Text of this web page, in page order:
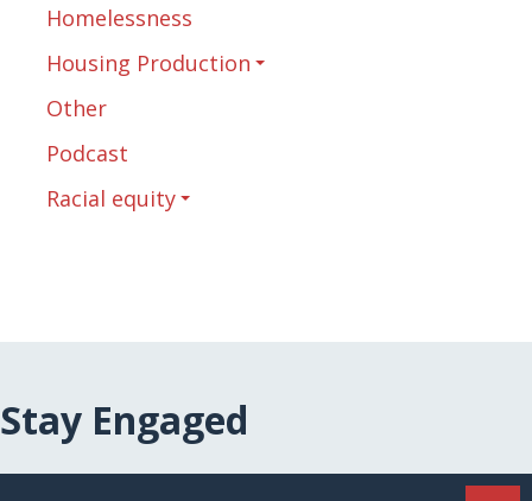
Homelessness
Housing Production
Other
Podcast
Racial equity
Stay Engaged